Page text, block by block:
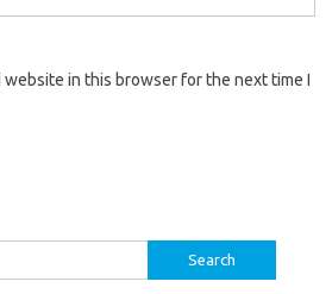
website in this browser for the next time I